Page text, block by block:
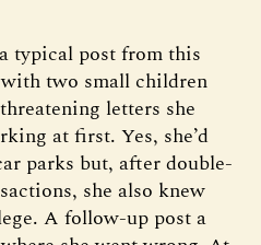
typical post from this
two small children
letters she
at first. Yes, she’d
parks but, after double-
she also knew
A follow-up post a